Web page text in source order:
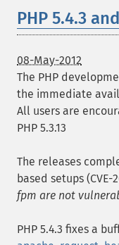
PHP 5.4.3
08-May-2012
The PHP
the immediate
All users are
PHP 5.3.13
The releases
based setups (CVE-
fpm are not
PHP 5.4.3 fixes a